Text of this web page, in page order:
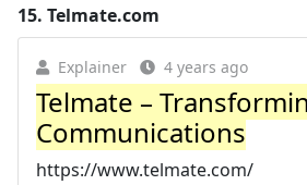
15. Telmate.com
Explainer 4 years ago
Telmate –
Communications
https://www.telmate.com/